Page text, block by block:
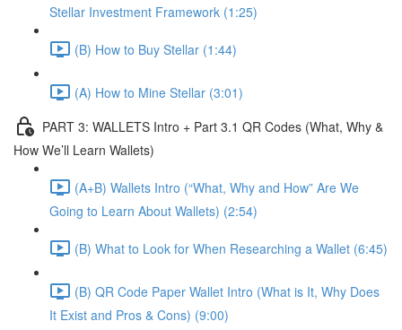
Stellar Investment Framework (1:25)
(B) How to Buy Stellar (1:44)
(A) How to Mine Stellar (3:01)
PART 3: WALLETS Intro + Part 3.1 QR Codes (What, Why &
How We’ll Learn Wallets)
(A+B) Wallets Intro (“What, Why and How” Are We
Going to Learn About Wallets) (2:54)
(B) What to Look for When Researching a Wallet (6:45)
(B) QR Code Paper Wallet Intro (What is It, Why Does
It Exist and Pros & Cons) (9:00)